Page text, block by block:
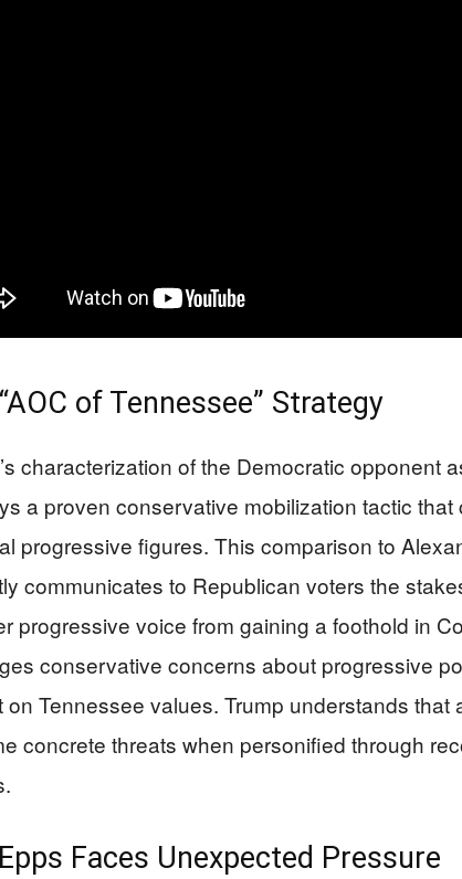
of Tennessee” Strategy
characterization of the Democratic opponent
a proven conservative mobilization tactic
progressive figures. This comparison to
communicates to Republican voters the
progressive voice from gaining a foothold in
conservative concerns about progressive
on Tennessee values. Trump understands that
concrete threats when personified through
Faces Unexpected Pressure